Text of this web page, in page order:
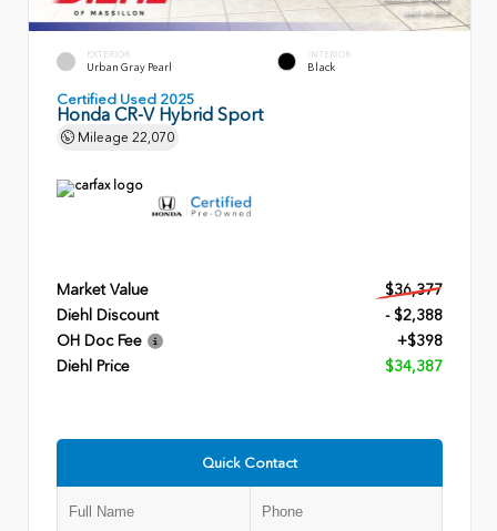
EXTERIOR
Urban Gray Pearl
INTERIOR
Black
Certified Used 2025
Honda CR-V Hybrid Sport
Mileage 22,070
Market Value
$36,377
Diehl Discount
- $2,388
OH Doc Fee
+$398
Diehl Price
$34,387
Quick Contact